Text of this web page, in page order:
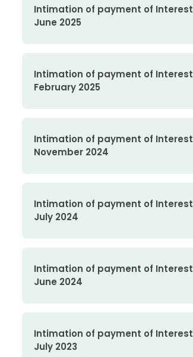
Intimation of payment of Interest
June 2025
Intimation of payment of Interest
February 2025
Intimation of payment of Interest
November 2024
Intimation of payment of Interest
July 2024
Intimation of payment of Interest
June 2024
Intimation of payment of Interest
July 2023